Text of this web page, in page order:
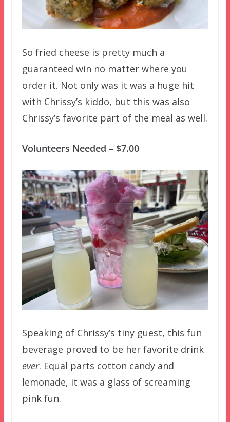
So fried cheese is pretty much a
guaranteed win no matter where you
order it. Not only was it was a huge hit
with Chrissy’s kiddo, but this was also
Chrissy’s favorite part of the meal as well.
Volunteers Needed – $7.00
Speaking of Chrissy’s tiny guest, this fun
beverage proved to be her favorite drink
ever. Equal parts cotton candy and
lemonade, it was a glass of screaming
pink fun.